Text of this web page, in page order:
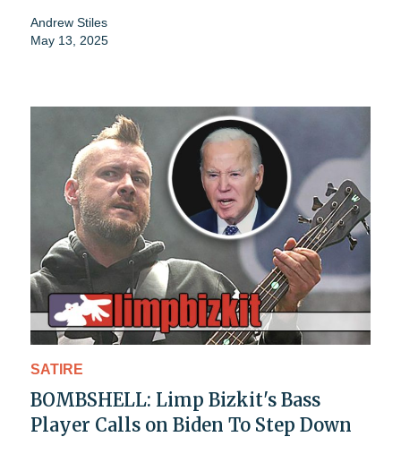
Andrew Stiles
May 13, 2025
SATIRE
BOMBSHELL: Limp Bizkit's Bass
Player Calls on Biden To Step Down